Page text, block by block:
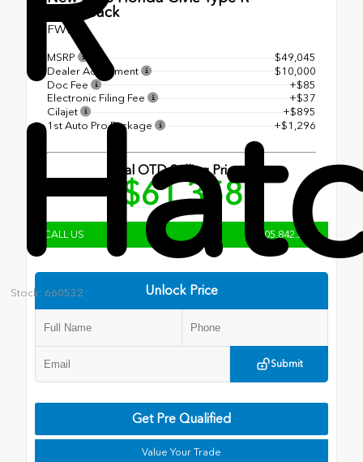
Stock: 660532
Hatchback
FWD
MSRP
$49,045
Dealer Adjustment
$10,000
Doc Fee
+$85
Electronic Filing Fee
+$37
Cilajet
+$895
1st Auto Pro Package
+$1,296
Total OTD Selling Price
$61,358
CALL US 805.842.3204
Unlock Price
Submit
Get Pre Qualified
Value Your Trade